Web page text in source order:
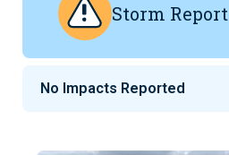
Storm Report
No Impacts Reported